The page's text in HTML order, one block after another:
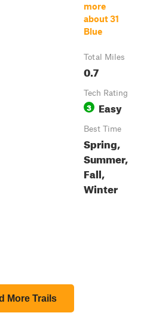
more
about 31
Blue
Total Miles
0.7
Tech Rating
3 Easy
Best Time
Spring,
Summer,
Fall,
Winter
More Trails